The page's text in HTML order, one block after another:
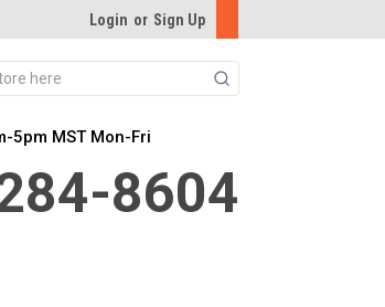
Login or Sign Up
Search
5pm MST Mon-Fri
8604